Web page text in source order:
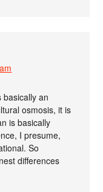
basically an
osmosis, it is
is basically
I presume,
So
differences